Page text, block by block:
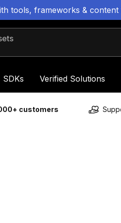
tools, frameworks &
SDKs Verified Solutions
customers